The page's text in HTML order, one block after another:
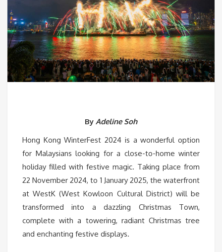
By Adeline Soh
Hong Kong WinterFest 2024 is a wonderful option
for Malaysians looking for a close-to-home winter
holiday filled with festive magic. Taking place from
22 November 2024, to 1 January 2025, the waterfront
at WestK (West Kowloon Cultural District) will be
transformed into a dazzling Christmas Town,
complete with a towering, radiant Christmas tree
and enchanting festive displays.